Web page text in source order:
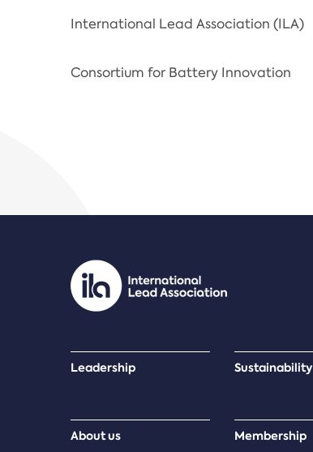
International Lead Association (ILA)
Consortium for Battery Innovation
Leadership Sustainability
About us Membership